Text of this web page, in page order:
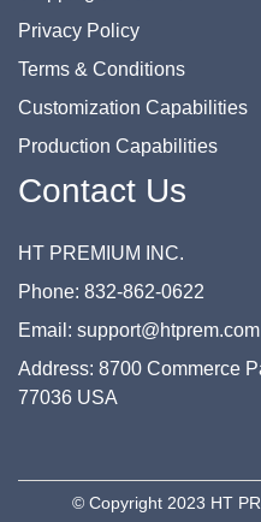
Privacy Policy
Terms & Conditions
Customization Capabilities
Production Capabilities
Contact Us
HT PREMIUM INC.
Phone: 832-862-0622
Email: support@htprem.com
Address: 8700 Commerce
77036 USA
© Copyright 2023 HT